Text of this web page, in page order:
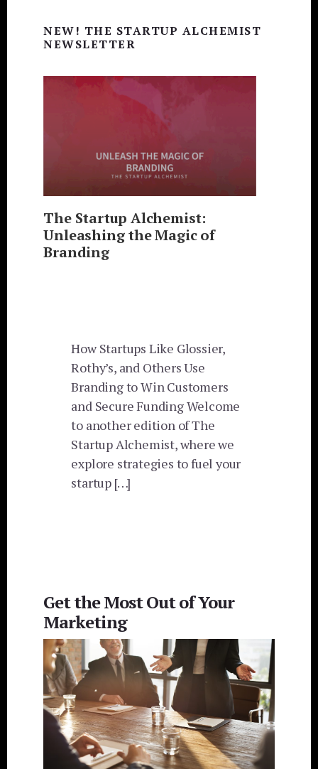
Sidebar
NEW! THE STARTUP ALCHEMIST
NEWSLETTER
The Startup Alchemist:
Unleashing the Magic of
Branding
How Startups Like Glossier,
Rothy’s, and Others Use
Branding to Win Customers
and Secure Funding Welcome
to another edition of The
Startup Alchemist, where we
explore strategies to fuel your
startup […]
Get the Most Out of Your
Marketing